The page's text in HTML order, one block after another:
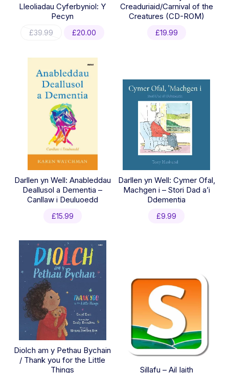
Lleoliadau Cyferbyniol: Y
Pecyn
£39.99
Original
£39.99.
£20.00
Creaduriaid/Carnival of the
Creatures (CD-ROM)
£19.99
Darllen yn Well: Anableddau
Deallusol a Dementia –
Canllaw i Deuluoedd
£15.99
Darllen yn Well: Cymer Ofal,
Machgen i – Stori Dad a’i
Ddementia
£9.99
Diolch am y Pethau Bychain
/ Thank you for the Little
Things
Sillafu – Ail Iaith